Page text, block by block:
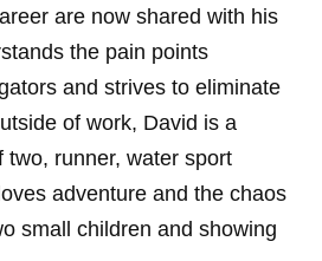
are now shared with his
the pain points
and strives to eliminate
of work, David is a
two, runner, water sport
adventure and the chaos
small children and showing